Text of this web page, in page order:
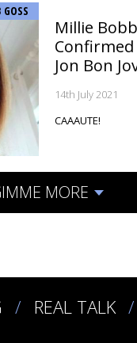
GOSS
Millie
Confirmed
Jon Bon
14th July 2021
CAAAUTE!
MORE
REAL TALK